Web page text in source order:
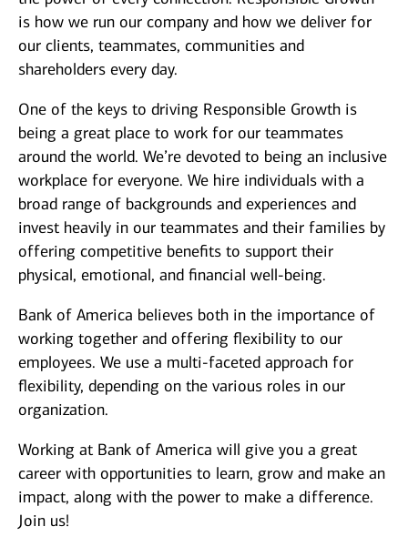
is how we run our company and how we deliver for
our clients, teammates, communities and
shareholders every day.
One of the keys to driving Responsible Growth is
being a great place to work for our teammates
around the world. We’re devoted to being an inclusive
workplace for everyone. We hire individuals with a
broad range of backgrounds and experiences and
invest heavily in our teammates and their families by
offering competitive benefits to support their
physical, emotional, and financial well-being.
Bank of America believes both in the importance of
working together and offering flexibility to our
employees. We use a multi-faceted approach for
flexibility, depending on the various roles in our
organization.
Working at Bank of America will give you a great
career with opportunities to learn, grow and make an
impact, along with the power to make a difference.
Join us!